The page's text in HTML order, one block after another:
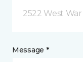
2522 West
Message *